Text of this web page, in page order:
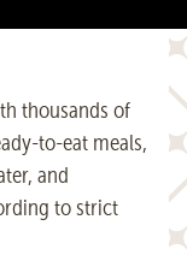
thousands of
to-eat meals,
and
to strict